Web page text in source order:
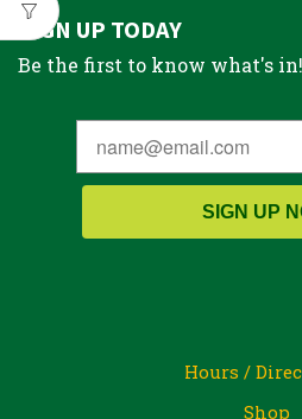
SIGN UP TODAY
Be the first to know what's in!
SIGN UP
Hours /
Shop